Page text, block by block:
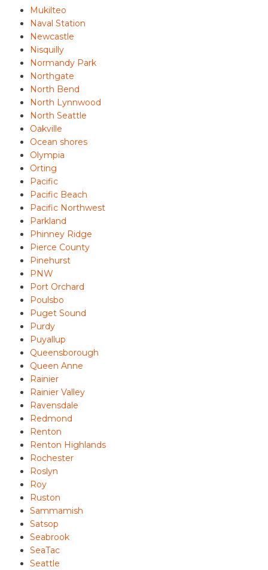
Mukilteo
Naval Station
Newcastle
Nisquilly
Normandy Park
Northgate
North Bend
North Lynnwood
North Seattle
Oakville
Ocean shores
Olympia
Orting
Pacific
Pacific Beach
Pacific Northwest
Parkland
Phinney Ridge
Pierce County
Pinehurst
PNW
Port Orchard
Poulsbo
Puget Sound
Purdy
Puyallup
Queensborough
Queen Anne
Rainier
Rainier Valley
Ravensdale
Redmond
Renton
Renton Highlands
Rochester
Roslyn
Roy
Ruston
Sammamish
Satsop
Seabrook
SeaTac
Seattle